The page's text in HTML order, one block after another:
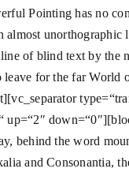
Pointing has no
almost unorthographic
of blind text by the
leave for the far World
up=“2″
behind the word
and Consonantia,